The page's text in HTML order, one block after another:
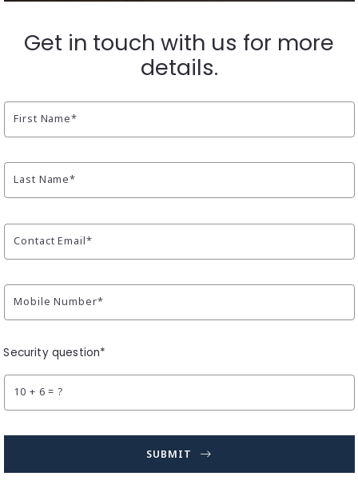
Get in touch with us for more
details.
First Name*
Last Name*
Contact Email*
Mobile Number*
Security question*
+ = ?
SUBMIT